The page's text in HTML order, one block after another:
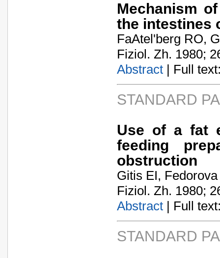
Mechanism
the intestines
FaA­tel'berg RO,
Fiziol. Zh. 1980;
Abstract | Full
STANDARD
Use of a fat
feeding
obstruction
Gitis EI,
Fiziol. Zh. 1980;
Abstract | Full
STANDARD